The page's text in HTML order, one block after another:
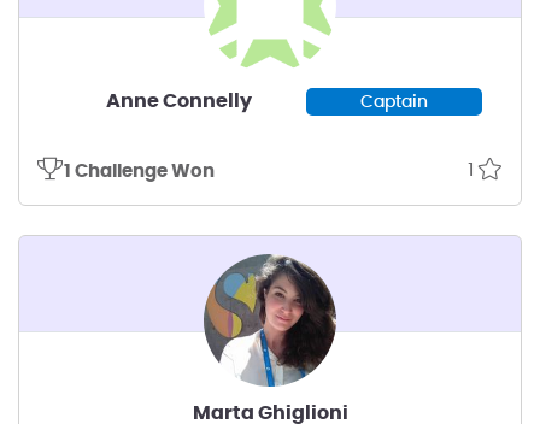
Anne Connelly Captain
1 Challenge Won 1
Marta Ghiglioni